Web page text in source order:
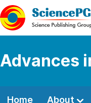
Advances
Home About